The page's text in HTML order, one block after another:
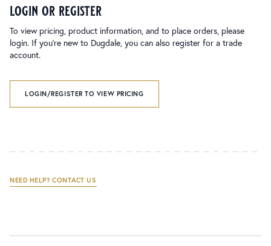
login or register
To view pricing, product information, and to place orders, please
login. If you’re new to Dugdale, you can also register for a trade
account.
LOGIN/REGISTER TO VIEW PRICING
NEED HELP? CONTACT US